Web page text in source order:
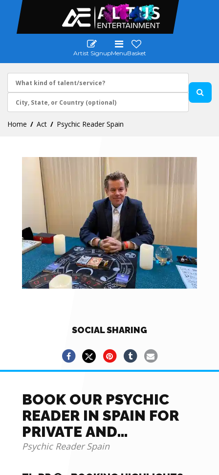
Artist SignupMenuBasket
Home Act Psychic Reader Spain
SOCIAL SHARING
BOOK OUR PSYCHIC
READER IN SPAIN FOR
PRIVATE AND
CORPORATE EVENTS
Psychic Reader Spain